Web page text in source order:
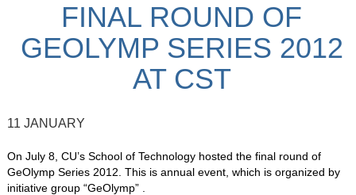
FINAL ROUND OF
GEOLYMP SERIES 2012
AT CST
11 JANUARY
On July 8, CU’s School of Technology hosted the final round of
GeOlymp Series 2012. This is annual event, which is organized by
initiative group “GeOlymp” .